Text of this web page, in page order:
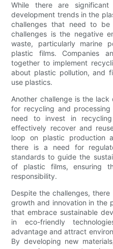
While there are significant
development trends in the
challenges that need to
challenges is the negative
waste, particularly marine
plastic films. Companies
together to implement
about plastic pollution, and
use plastics.
Another challenge is the
for recycling and
need to invest in
effectively recover and
loop on plastic production
there is a need for
standards to guide the
of plastic films, ensuring
responsibility.
Despite the challenges,
growth and innovation in the
that embrace sustainable
in eco-friendly
advantage and attract
By developing new